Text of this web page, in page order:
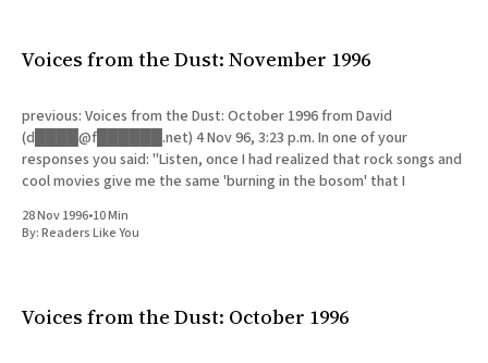
Voices from the Dust: November 1996
previous: Voices from the Dust: October 1996 from David
(d████@f██████.net) 4 Nov 96, 3:23 p.m. In one of your
responses you said: "Listen, once I had realized that rock songs and
cool movies give me the same 'burning in the bosom' that I
28 Nov 1996•10 Min
By:Readers Like You
Voices from the Dust: October 1996